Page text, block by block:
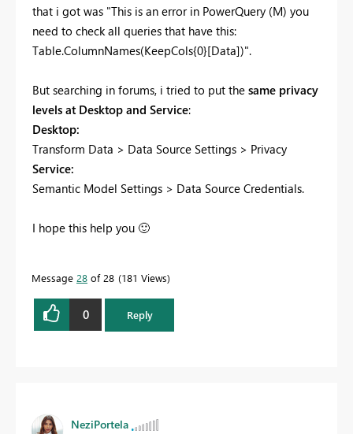
that i got was "This is an error in PowerQuery (M) you
need to check all queries that have this:
Table.ColumnNames(KeepCols{0}[Data])".
But searching in forums, i tried to put the same privacy
levels at Desktop and Service:
Desktop:
Transform Data > Data Source Settings > Privacy
Service:
Semantic Model Settings > Data Source Credentials.
I hope this help you 🙂
Message 28 of 28 181 Views
0 Reply
NeziPortela